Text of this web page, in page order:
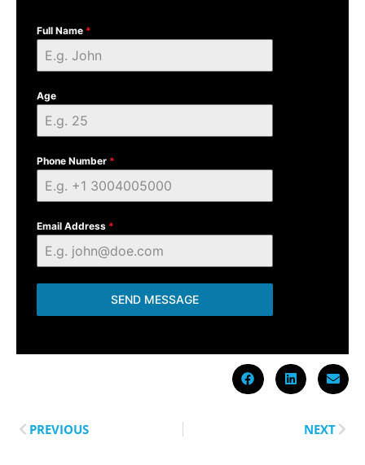
Full Name *
Age
Phone Number *
Email Address *
SEND MESSAGE
PREVIOUS NEXT